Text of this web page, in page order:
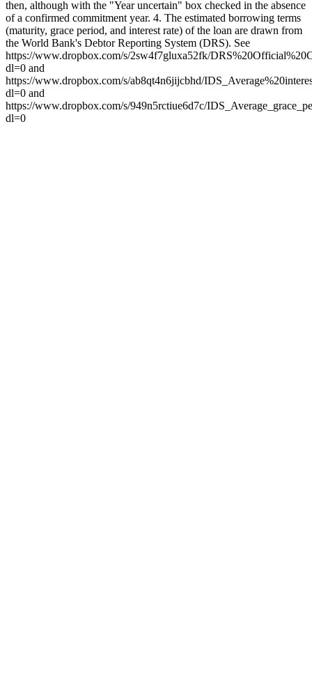
then, although with the "Year uncertain" box checked in the absence
of a confirmed commitment year. 4. The estimated borrowing terms
(maturity, grace period, and interest rate) of the loan are drawn from
the World Bank's Debtor Reporting System (DRS). See
https://www.dropbox.com/s/2sw4f7gluxa52fk/
dl=0 and
https://www.dropbox.com/s/ab8qt4n6jijcbhd/
dl=0 and
https://www.dropbox.com/s/949n5rctiue6d7c/
dl=0